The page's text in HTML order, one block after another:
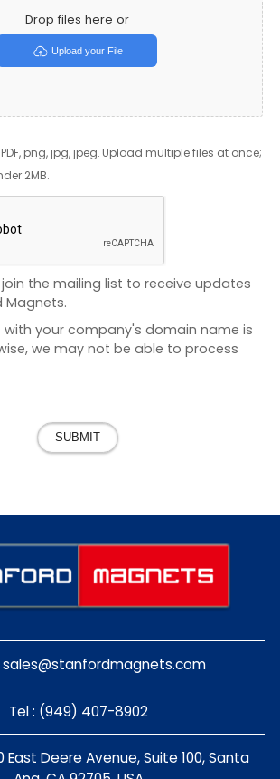
Drop files here or
Upload your File
png, jpg, jpeg. Upload multiple files at once;
2MB.
join the mailing list to receive updates
Magnets.
with your company's domain name is
we may not be able to process
SUBMIT
sales@stanfordmagnets.com
Tel : (949) 407-8902
East Deere Avenue, Suite 100, Santa